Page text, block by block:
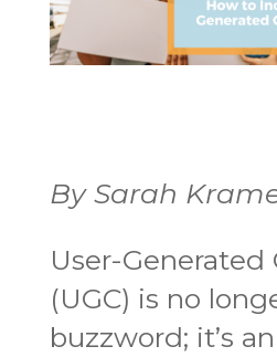
By Sarah
User-Generated
(UGC) is no
buzzword; it’s